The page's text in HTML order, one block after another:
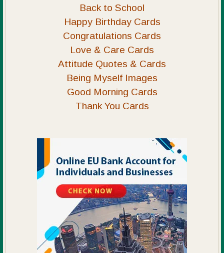
Back to School
Happy Birthday Cards
Congratulations Cards
Love & Care Cards
Attitude Quotes & Cards
Being Myself Images
Good Morning Cards
Thank You Cards